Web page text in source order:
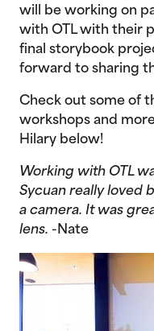
will be working on
with OTL with their
final storybook
forward to sharing
Check out some of
workshops and
Hilary below!
Working with OTL
Sycuan really loved
a camera. It was
lens. -Nate